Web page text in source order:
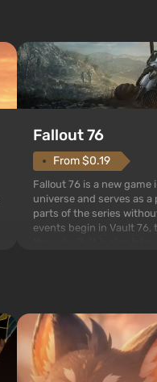
Fallout 76
From $0.19
Fallout 76 is a new game
universe and serves as a
parts of the series
events begin in Vault 76,